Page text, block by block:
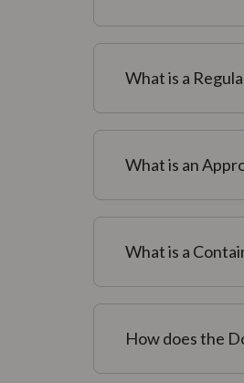
What is a
What is an
What is a
How does the